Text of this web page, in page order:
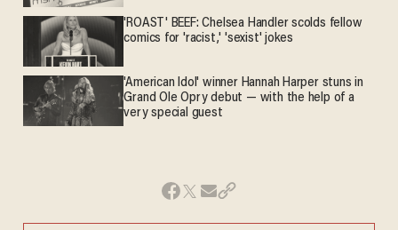
'ROAST' BEEF: Chelsea Handler scolds fellow
comics for 'racist,' 'sexist' jokes
'American Idol' winner Hannah Harper stuns in
Grand Ole Opry debut — with the help of a
very special guest